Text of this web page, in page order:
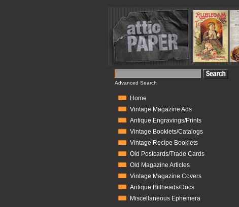
Advanced Search
Home
Vintage Magazine Ads
Antique Engravings/Prints
Vintage Booklets/Catalogs
Vintage Recipe Booklets
Old Postcards/Trade Cards
Old Magazine Articles
Vintage Magazine Covers
Antique Billheads/Docs
Miscellaneous Ephemera